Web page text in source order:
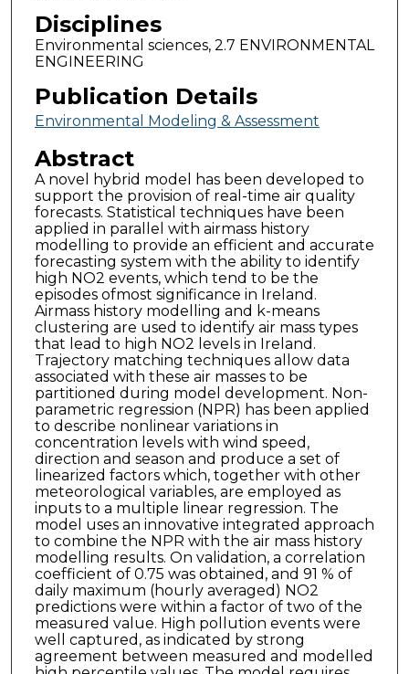
Disciplines
Environmental sciences, 2.7 ENVIRONMENTAL
ENGINEERING
Publication Details
Environmental Modeling & Assessment
Abstract
A novel hybrid model has been developed to
support the provision of real-time air quality
forecasts. Statistical techniques have been
applied in parallel with airmass history
modelling to provide an efficient and accurate
forecasting system with the ability to identify
high NO2 events, which tend to be the
episodes ofmost significance in Ireland.
Airmass history modelling and k-means
clustering are used to identify air mass types
that lead to high NO2 levels in Ireland.
Trajectory matching techniques allow data
associated with these air masses to be
partitioned during model development. Non-
parametric regression (NPR) has been applied
to describe nonlinear variations in
concentration levels with wind speed,
direction and season and produce a set of
linearized factors which, together with other
meteorological variables, are employed as
inputs to a multiple linear regression. The
model uses an innovative integrated approach
to combine the NPR with the air mass history
modelling results. On validation, a correlation
coefficient of 0.75 was obtained, and 91 % of
daily maximum (hourly averaged) NO2
predictions were within a factor of two of the
measured value. High pollution events were
well captured, as indicated by strong
agreement between measured and modelled